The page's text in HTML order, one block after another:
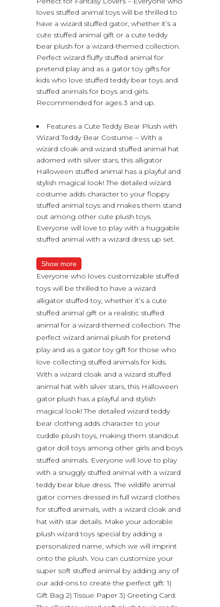
loves stuffed animal toys will be thrilled to
have a wizard stuffed gator, whether it’s a
cute stuffed animal gift or a cute teddy
bear plush for a wizard-themed collection.
Perfect wizard fluffy stuffed animal for
pretend play and as a gator toy gifts for
kids who love stuffed teddy bear toys and
stuffed animals for boys and girls.
Recommended for ages 3 and up.
Features a Cute Teddy Bear Plush with
Wizard Teddy Bear Costume – With a
wizard cloak and wizard stuffed animal hat
adorned with silver stars, this alligator
Halloween stuffed animal has a playful and
stylish magical look! The detailed wizard
costume adds character to your floppy
stuffed animal toys and makes them stand
out among other cute plush toys.
Everyone will love to play with a huggable
stuffed animal with a wizard dress up set.
Show more
Everyone who loves customizable stuffed
toys will be thrilled to have a wizard
alligator stuffed toy, whether it’s a cute
stuffed animal gift or a realistic stuffed
animal for a wizard-themed collection. The
perfect wizard animal plush for pretend
play and as a gator toy gift for those who
love collecting stuffed animals for kids.
With a wizard cloak and a wizard stuffed
animal hat with silver stars, this Halloween
gator plush has a playful and stylish
magical look! The detailed wizard teddy
bear clothing adds character to your
cuddle plush toys, making them standout
gator doll toys among other girls and boys
stuffed animals. Everyone will love to play
with a snuggly stuffed animal with a wizard
teddy bear blue dress. The wildlife animal
gator comes dressed in full wizard clothes
for stuffed animals, with a wizard cloak and
hat with star details. Make your adorable
plush wizard toys special by adding a
personalized name, which we will imprint
onto the plush. You can customize your
super soft stuffed animal by adding any of
our add-ons to create the perfect gift: 1)
Gift Bag 2) Tissue Paper 3) Greeting Card.